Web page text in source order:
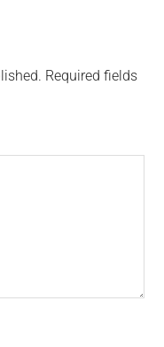
Required fields